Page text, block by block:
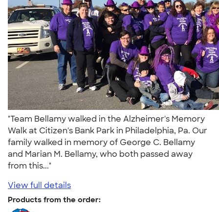
"Team Bellamy walked in the Alzheimer's Memory
Walk at Citizen's Bank Park in Philadelphia, Pa. Our
family walked in memory of George C. Bellamy
and Marian M. Bellamy, who both passed away
from this..."
View full details
Products from the order: